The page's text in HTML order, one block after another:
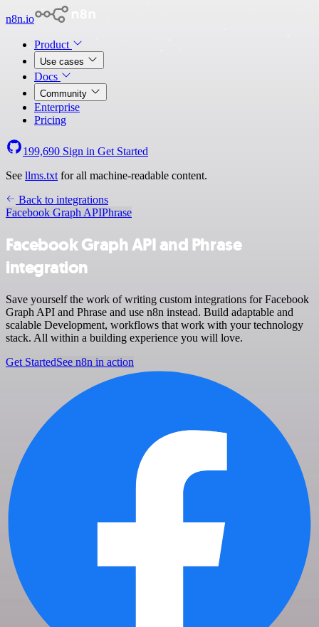
n8n.io
Product
Use cases
Docs
Community
Enterprise
Pricing
199,690 Sign in Get Started
See llms.txt for all machine-readable content.
Back to integrations
Facebook Graph APIPhrase
Facebook Graph API and Phrase
integration
Save yourself the work of writing custom integrations for Facebook
Graph API and Phrase and use n8n instead. Build adaptable and
scalable Development, workflows that work with your technology
stack. All within a building experience you will love.
Get StartedSee n8n in action